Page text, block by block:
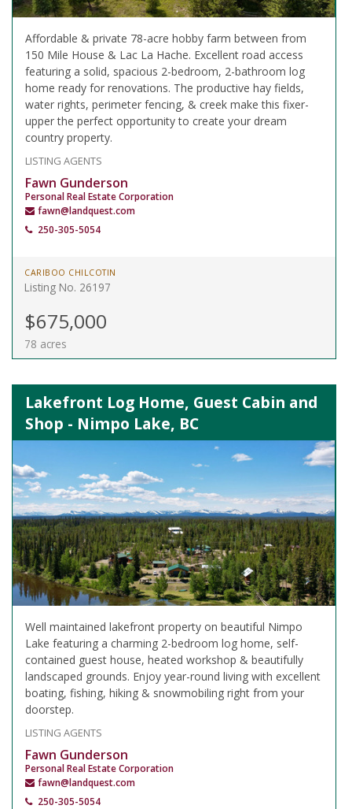
Affordable & private 78-acre hobby farm between from
150 Mile House & Lac La Hache. Excellent road access
featuring a solid, spacious 2-bedroom, 2-bathroom log
home ready for renovations. The productive hay fields,
water rights, perimeter fencing, & creek make this fixer-
upper the perfect opportunity to create your dream
country property.
LISTING AGENTS
Fawn Gunderson
Personal Real Estate Corporation
fawn@landquest.com
250-305-5054
CARIBOO CHILCOTIN
Listing No. 26197
$675,000
78 acres
Lakefront Log Home, Guest Cabin and
Shop - Nimpo Lake, BC
Well maintained lakefront property on beautiful Nimpo
Lake featuring a charming 2-bedroom log home, self-
contained guest house, heated workshop & beautifully
landscaped grounds. Enjoy year-round living with excellent
boating, fishing, hiking & snowmobiling right from your
doorstep.
LISTING AGENTS
Fawn Gunderson
Personal Real Estate Corporation
fawn@landquest.com
250-305-5054